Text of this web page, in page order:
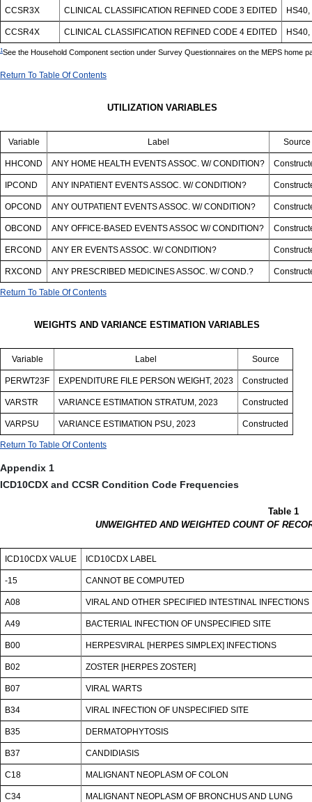
CCSR3X CLINICAL CLASSIFICATION REFINED CODE 3 EDITED
CCSR4X CLINICAL CLASSIFICATION REFINED CODE 4 EDITED
1 See the Household Component section under Survey Questionnaires on the MEPS home
Return To Table Of Contents
UTILIZATION VARIABLES
Variable Label Source
HHCOND ANY HOME HEALTH EVENTS ASSOC. W/ CONDITION?
IPCOND ANY INPATIENT EVENTS ASSOC. W/ CONDITION?
OPCOND ANY OUTPATIENT EVENTS ASSOC. W/ CONDITION?
OBCOND ANY OFFICE-BASED EVENTS ASSOC W/ CONDITION?
ERCOND ANY ER EVENTS ASSOC. W/ CONDITION?
RXCOND ANY PRESCRIBED MEDICINES ASSOC. W/ COND.?
Return To Table Of Contents
WEIGHTS AND VARIANCE ESTIMATION VARIABLES
Variable Label Source
PERWT23F EXPENDITURE FILE PERSON WEIGHT, 2023 Constructed
VARSTR VARIANCE ESTIMATION STRATUM, 2023 Constructed
VARPSU VARIANCE ESTIMATION PSU, 2023 Constructed
Return To Table Of Contents
Appendix 1
ICD10CDX and CCSR Condition Code Frequencies
Table 1
UNWEIGHTED AND WEIGHTED COUNT OF
ICD10CDX VALUE ICD10CDX LABEL
-15 CANNOT BE COMPUTED
A08 VIRAL AND OTHER SPECIFIED INTESTINAL INFECTIONS
A49 BACTERIAL INFECTION OF UNSPECIFIED SITE
B00 HERPESVIRAL [HERPES SIMPLEX] INFECTIONS
B02 ZOSTER [HERPES ZOSTER]
B07 VIRAL WARTS
B34 VIRAL INFECTION OF UNSPECIFIED SITE
B35 DERMATOPHYTOSIS
B37 CANDIDIASIS
C18 MALIGNANT NEOPLASM OF COLON
C34 MALIGNANT NEOPLASM OF BRONCHUS AND LUNG